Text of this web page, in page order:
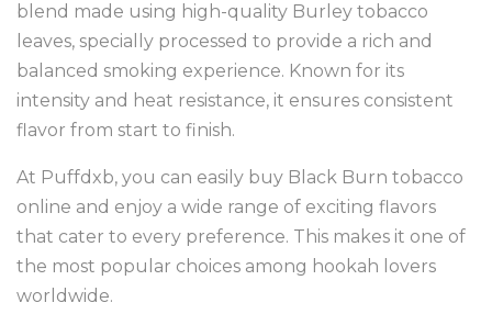
blend made using high-quality Burley tobacco
leaves, specially processed to provide a rich and
balanced smoking experience. Known for its
intensity and heat resistance, it ensures consistent
flavor from start to finish.
At Puffdxb, you can easily buy Black Burn tobacco
online and enjoy a wide range of exciting flavors
that cater to every preference. This makes it one of
the most popular choices among hookah lovers
worldwide.